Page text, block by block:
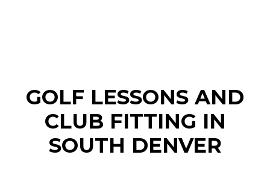
GOLF LESSONS AND
CLUB FITTING IN
SOUTH DENVER